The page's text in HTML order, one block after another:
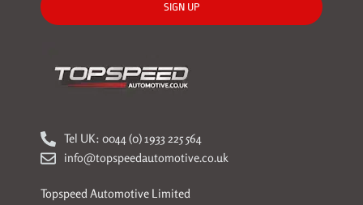
SIGN UP
Tel UK: 0044 (0) 1933 225 564
info@topspeedautomotive.co.uk
Topspeed Automotive Limited